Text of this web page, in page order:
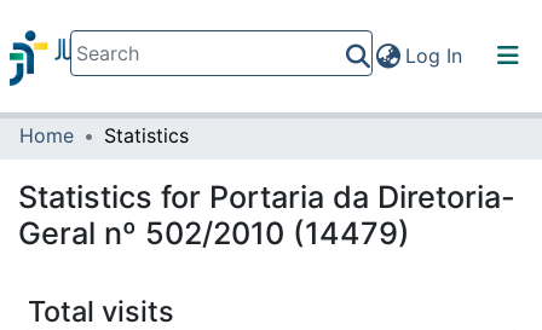
Log In(current)
Communities & Collections
All of DSpace
Home Statistics
Statistics for Portaria da Diretoria-
Geral nº 502/2010 (14479)
Total visits